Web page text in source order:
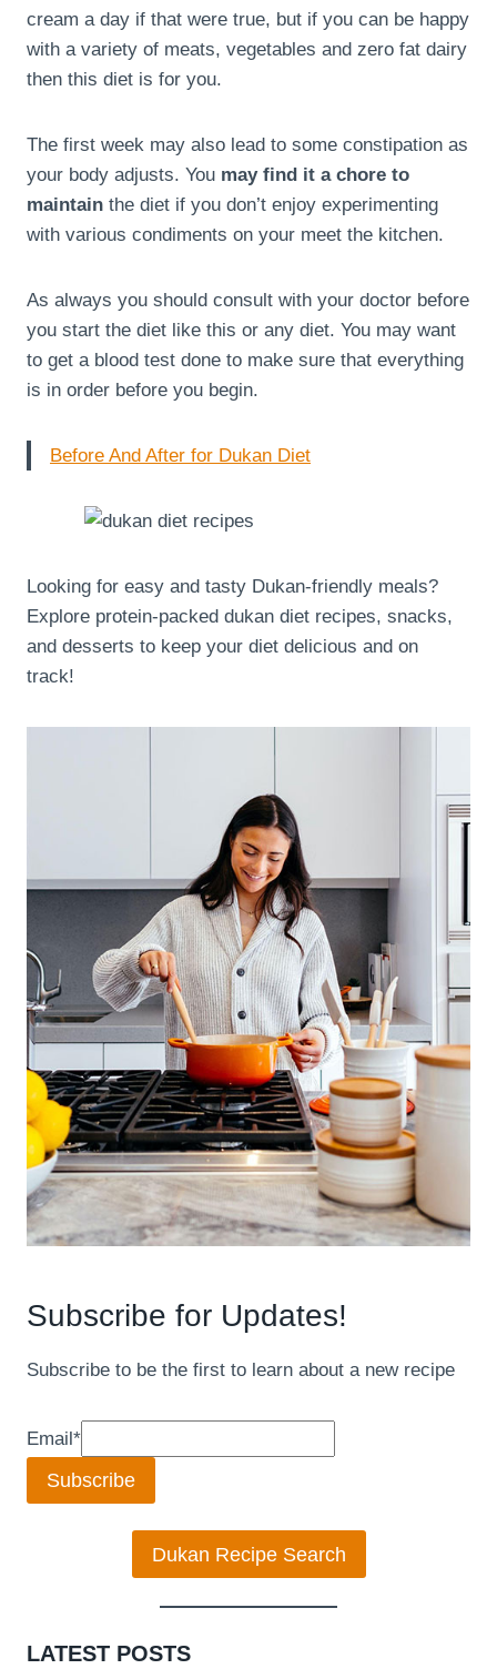
cream a day if that were true, but if you can be happy
with a variety of meats, vegetables and zero fat dairy
then this diet is for you.
The first week may also lead to some constipation as
your body adjusts. You may find it a chore to
maintain the diet if you don’t enjoy experimenting
with various condiments on your meet the kitchen.
As always you should consult with your doctor before
you start the diet like this or any diet. You may want
to get a blood test done to make sure that everything
is in order before you begin.
Before And After for Dukan Diet
Looking for easy and tasty Dukan-friendly meals?
Explore protein-packed dukan diet recipes, snacks,
and desserts to keep your diet delicious and on
track!
Subscribe for Updates!
Subscribe to be the first to learn about a new recipe
Email*
Subscribe
Dukan Recipe Search
LATEST POSTS